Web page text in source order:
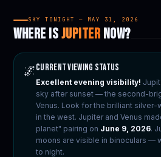
SKY TONIGHT — MAY 31, 2026
WHERE ISJUPITER NOW?
🌌Current Viewing Status
Excellent evening visibility!
sky after sunset — the second-
Venus. Look for the brilliant silver-
in the west. Jupiter and Venus
planet" pairing on June 9, 2026.
moons are visible in binoculars —
to night.